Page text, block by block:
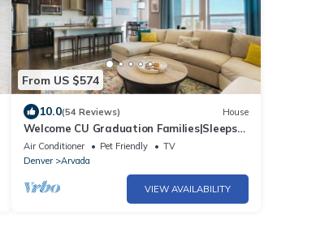
From US $574
10.0(54 Reviews) House
Welcome CU Graduation Families|Sleeps
10|Gather
Air Conditioner Pet Friendly
TV
Denver
Arvada
VIEW AVAILABILITY